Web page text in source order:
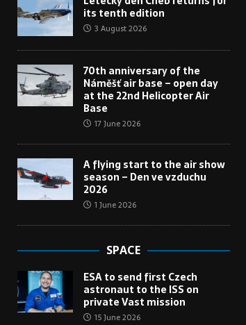
its tenth edition
3 August 2026
70th anniversary of the
Náměšť air base – open day
at the 22nd Helicopter Air
Base
17 June 2026
A flying start to the air show
season – Den ve vzduchu
2026
1 June 2026
SPACE
ESA to send first Czech
astronaut to the ISS on
private Vast mission
15 June 2026